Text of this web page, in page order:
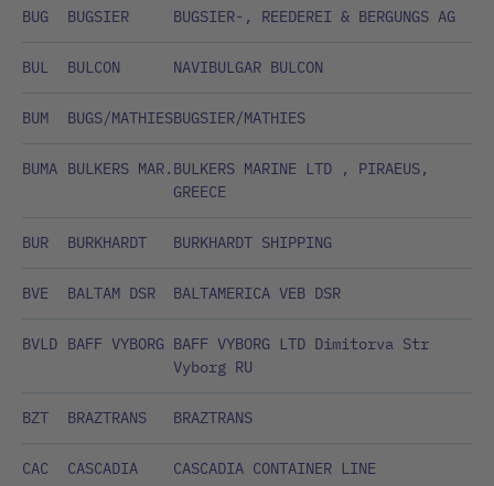
BUG BUGSIER BUGSIER-, REEDEREI & BERGUNGS AG
BUL BULCON NAVIBULGAR BULCON
BUM BUGS/MATHIESBUGSIER/MATHIES
BUMA BULKERS MAR. BULKERS MARINE LTD , PIRAEUS,
GREECE
BUR BURKHARDT BURKHARDT SHIPPING
BVE BALTAM DSR BALTAMERICA VEB DSR
BVLD BAFF VYBORG BAFF VYBORG LTD Dimitorva Str
Vyborg RU
BZT BRAZTRANS BRAZTRANS
CAC CASCADIA CASCADIA CONTAINER LINE